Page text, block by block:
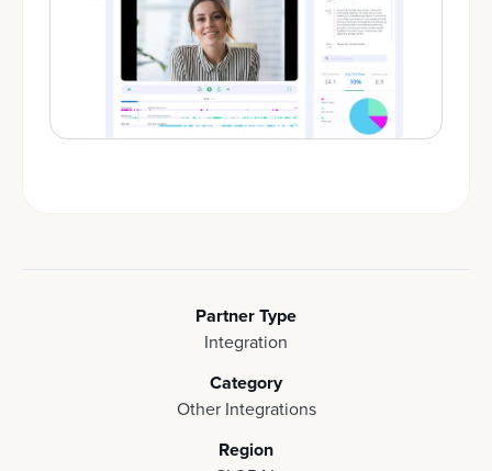
Partner Type
Integration
Category
Other Integrations
Region